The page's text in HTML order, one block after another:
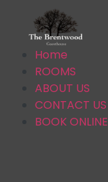
Home
ROOMS
ABOUT US
CONTACT US
BOOK ONLINE